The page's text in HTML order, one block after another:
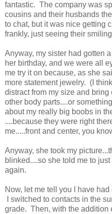
fantastic. The company was
cousins and their husbands
to chat, but it was nice getting
frankly, just seeing their
Anyway, my sister had gotten
her birthday, and we were all
me try it on because, as she
more statement jewelry. (I
distract from my size and
other body parts....or
about my really big boobs in
....because they were right
me.....front and center, you
Anyway, she took my
blinked....so she told me to
again.
Now, let me tell you I have
I switched to contacts in the
grade. Then, with the addition